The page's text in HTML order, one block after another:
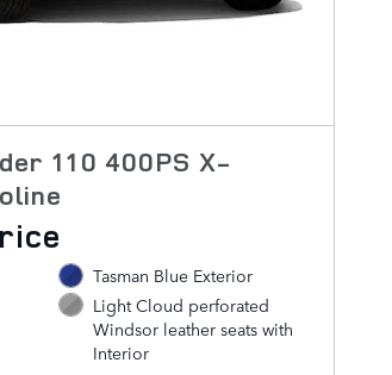
110 400PS X-
Tasman Blue Exterior
Light Cloud perforated
Windsor leather seats with
Interior